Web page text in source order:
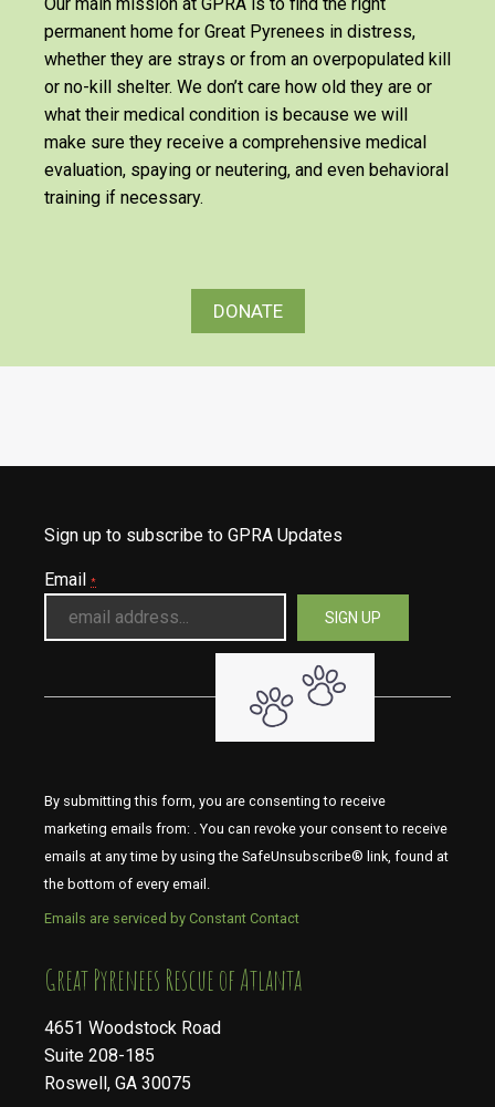
permanent home for Great Pyrenees in distress,
whether they are strays or from an overpopulated kill
or no-kill shelter. We don’t care how old they are or
what their medical condition is because we will
make sure they receive a comprehensive medical
evaluation, spaying or neutering, and even behavioral
training if necessary.
DONATE
Sign up to subscribe to GPRA Updates
Email *
By submitting this form, you are consenting to receive
marketing emails from: . You can revoke your consent to receive
emails at any time by using the SafeUnsubscribe® link, found at
the bottom of every email.
Emails are serviced by Constant Contact
​​​​​​​Great Pyrenees Rescue of Atlanta
4651 Woodstock Road
Suite 208-185
Roswell, GA 30075